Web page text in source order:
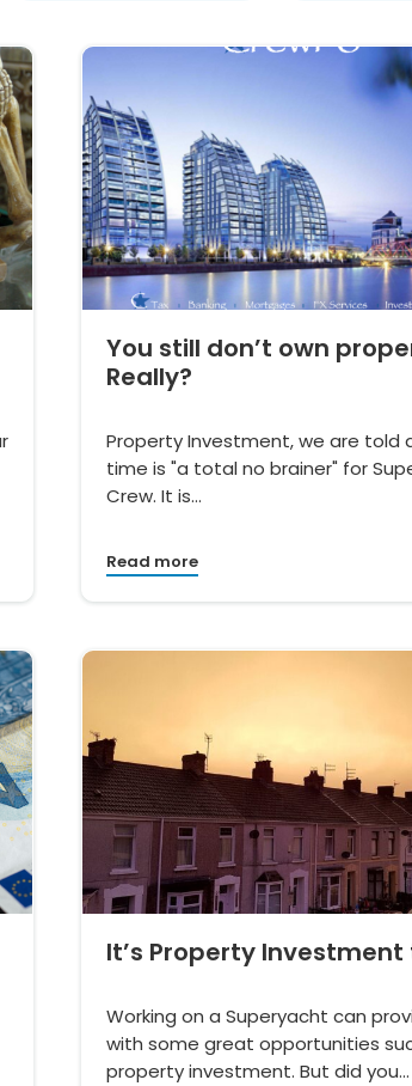
You still don’t own
Really?
Property Investment, we are told
time is "a total no brainer" for
Crew. It is…
Read more
It’s Property
Working on a Superyacht can
with some great opportunities
property investment. But did you…